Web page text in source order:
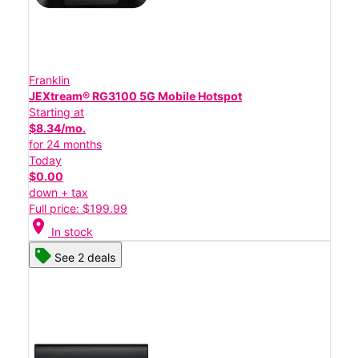
Franklin
JEXtream® RG3100 5G Mobile Hotspot
Starting at
$8.34/mo.
for 24 months
Today
$0.00
down + tax
Full price: $199.99
location_on In stock
See 2 deals